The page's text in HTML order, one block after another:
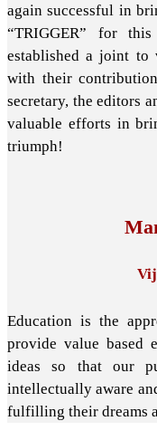
again successful in
“TRIGGER” for
established a joint to
with their
secretary, the editors
valuable efforts in
triumph!
Education is the
provide value based
ideas so that our
intellectually aware
fulfilling their dreams